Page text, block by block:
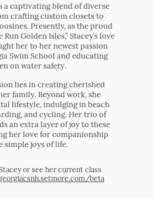
a captivating blend of diverse
crafting custom closets to
Presently, as the proud
Golden Isles,” Stacey’s love
her to her newest passion
Swim School and educating
on water safety.
lies in creating cherished
family. Beyond work, she
lifestyle, indulging in beach
and cycling. Her trio of
an extra layer of joy to these
her love for companionship
simple joys of life.
or see her current class
beta